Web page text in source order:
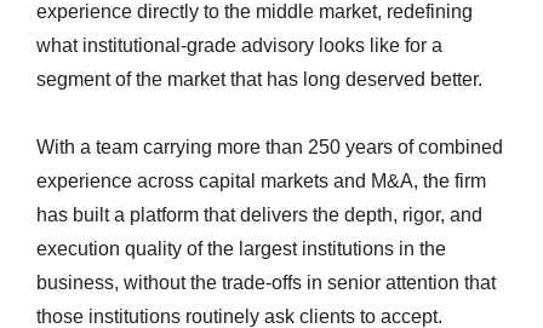
experience directly to the middle market, redefining
what institutional-grade advisory looks like for a
segment of the market that has long deserved better.
With a team carrying more than 250 years of combined
experience across capital markets and M&A, the firm
has built a platform that delivers the depth, rigor, and
execution quality of the largest institutions in the
business, without the trade-offs in senior attention that
those institutions routinely ask clients to accept.